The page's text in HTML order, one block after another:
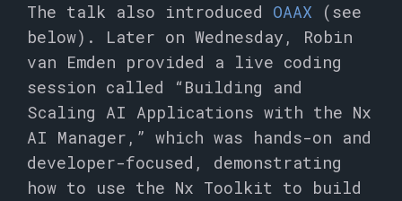
The talk also introduced OAAX (see
below). Later on Wednesday, Robin
van Emden provided a live coding
session called “Building and
Scaling AI Applications with the Nx
AI Manager,” which was hands-on and
developer-focused, demonstrating
how to use the Nx Toolkit to build